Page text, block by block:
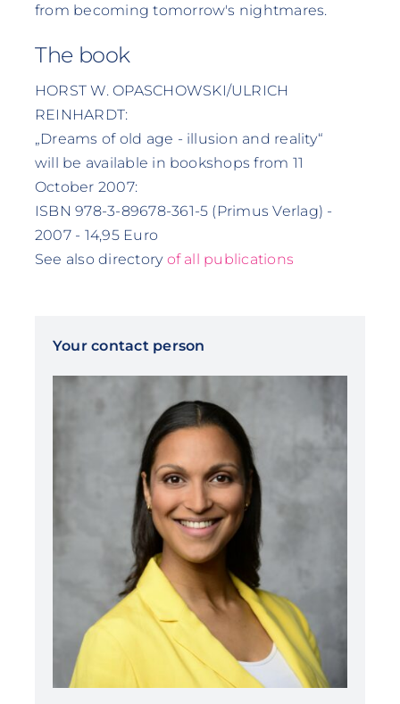
from becoming tomorrow's nightmares.
The book
HORST W. OPASCHOWSKI/ULRICH
REINHARDT:
„Dreams of old age - illusion and reality“
will be available in bookshops from 11
October 2007:
ISBN 978-3-89678-361-5 (Primus Verlag) -
2007 - 14,95 Euro
See also directory of all publications
Your contact person